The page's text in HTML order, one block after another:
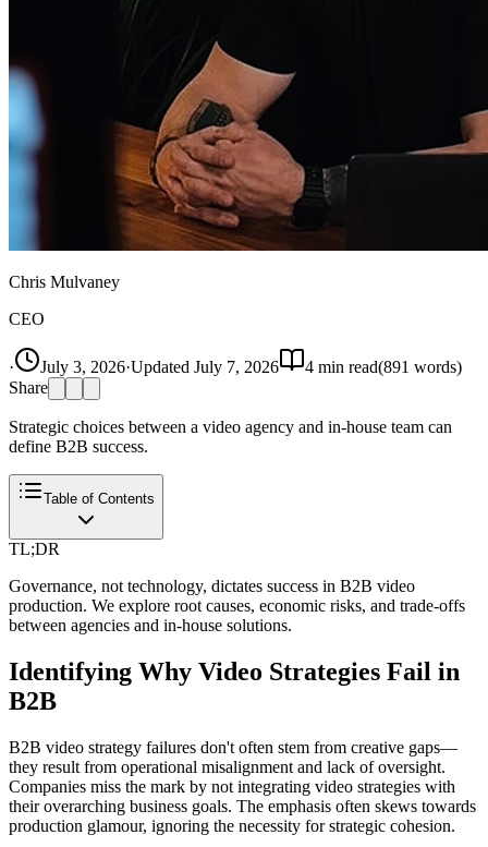
Chris Mulvaney
CEO
· July 3, 2026·Updated July 7, 2026 4 min read(891 words)
Share
Strategic choices between a video agency and in-house team can
define B2B success.
Table of Contents
TL;DR
Governance, not technology, dictates success in B2B video
production. We explore root causes, economic risks, and trade-offs
between agencies and in-house solutions.
Identifying Why Video Strategies Fail in
B2B
B2B video strategy failures don't often stem from creative gaps—
they result from operational misalignment and lack of oversight.
Companies miss the mark by not integrating video strategies with
their overarching business goals. The emphasis often skews towards
production glamour, ignoring the necessity for strategic cohesion.